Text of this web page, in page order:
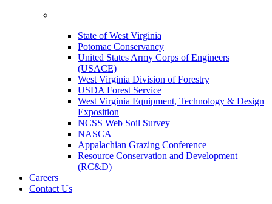
State of West Virginia
Potomac Conservancy
United States Army Corps of Engineers
(USACE)
West Virginia Division of Forestry
USDA Forest Service
West Virginia Equipment, Technology & Design
Exposition
NCSS Web Soil Survey
NASCA
Appalachian Grazing Conference
Resource Conservation and Development
(RC&D)
Careers
Contact Us